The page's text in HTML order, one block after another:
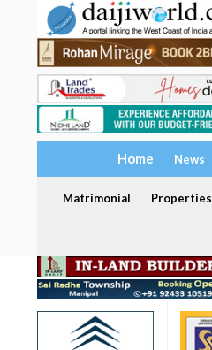
Home News
Matrimonial Properties